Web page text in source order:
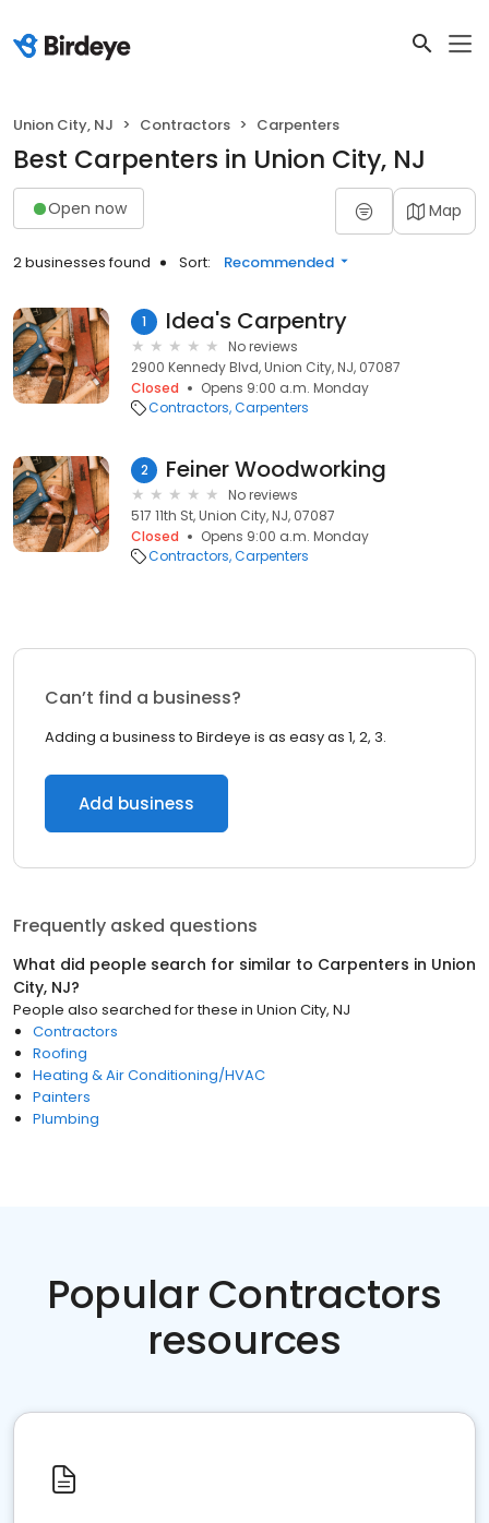
Union City, NJ Contractors Carpenters
Best Carpenters in Union City, NJ
Open now Map
2 businesses found Sort: Recommended
1 Idea's Carpentry
No reviews
2900 Kennedy Blvd, Union City, NJ, 07087
Closed
Opens 9:00 a.m. Monday
Contractors Carpenters
2 Feiner Woodworking
No reviews
517 11th St, Union City, NJ, 07087
Closed
Opens 9:00 a.m. Monday
Contractors Carpenters
Can’t find a business?
Adding a business to Birdeye is as easy as 1, 2, 3.
Add business
Frequently asked questions
What did people search for similar to Carpenters in Union
City, NJ?
People also searched for these in Union City, NJ
Contractors
Roofing
Heating & Air Conditioning/HVAC
Painters
Plumbing
Popular Contractors
resources